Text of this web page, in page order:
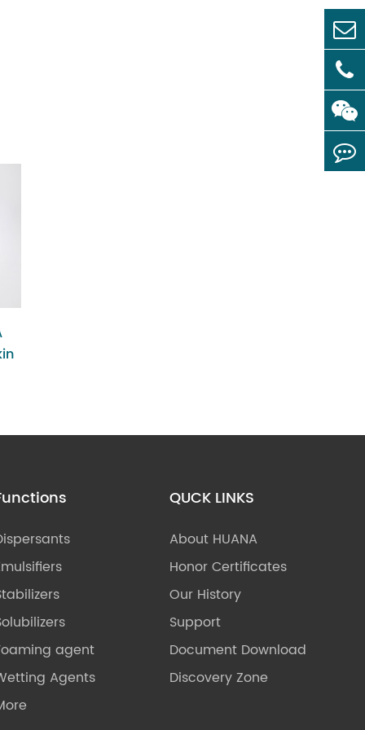
agent
Agents
QUCK LINKS
About HUANA
Honor Certificates
Our History
Support
Document Download
Discovery Zone